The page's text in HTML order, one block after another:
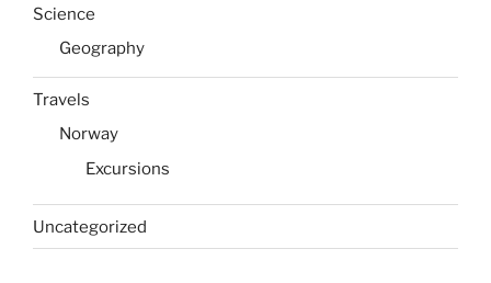
Science
Geography
Travels
Norway
Excursions
Uncategorized